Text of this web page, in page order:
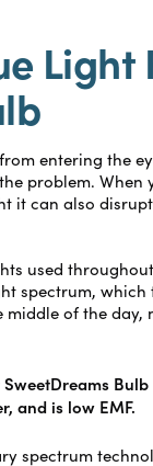
Light
entering the
problem. When
it can also
used
spectrum, which
middle of the day,
and is low EMF.
spectrum